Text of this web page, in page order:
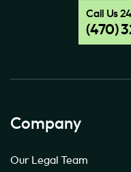
Call Us
(470)
Company
Our Legal Team